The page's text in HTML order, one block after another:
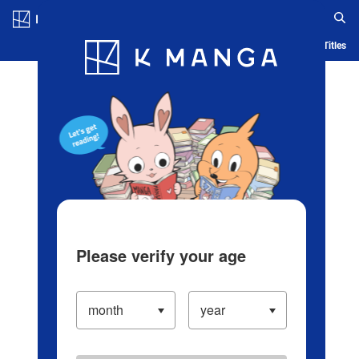
Blog App Ranking History Serialized Titles
Please verify your age